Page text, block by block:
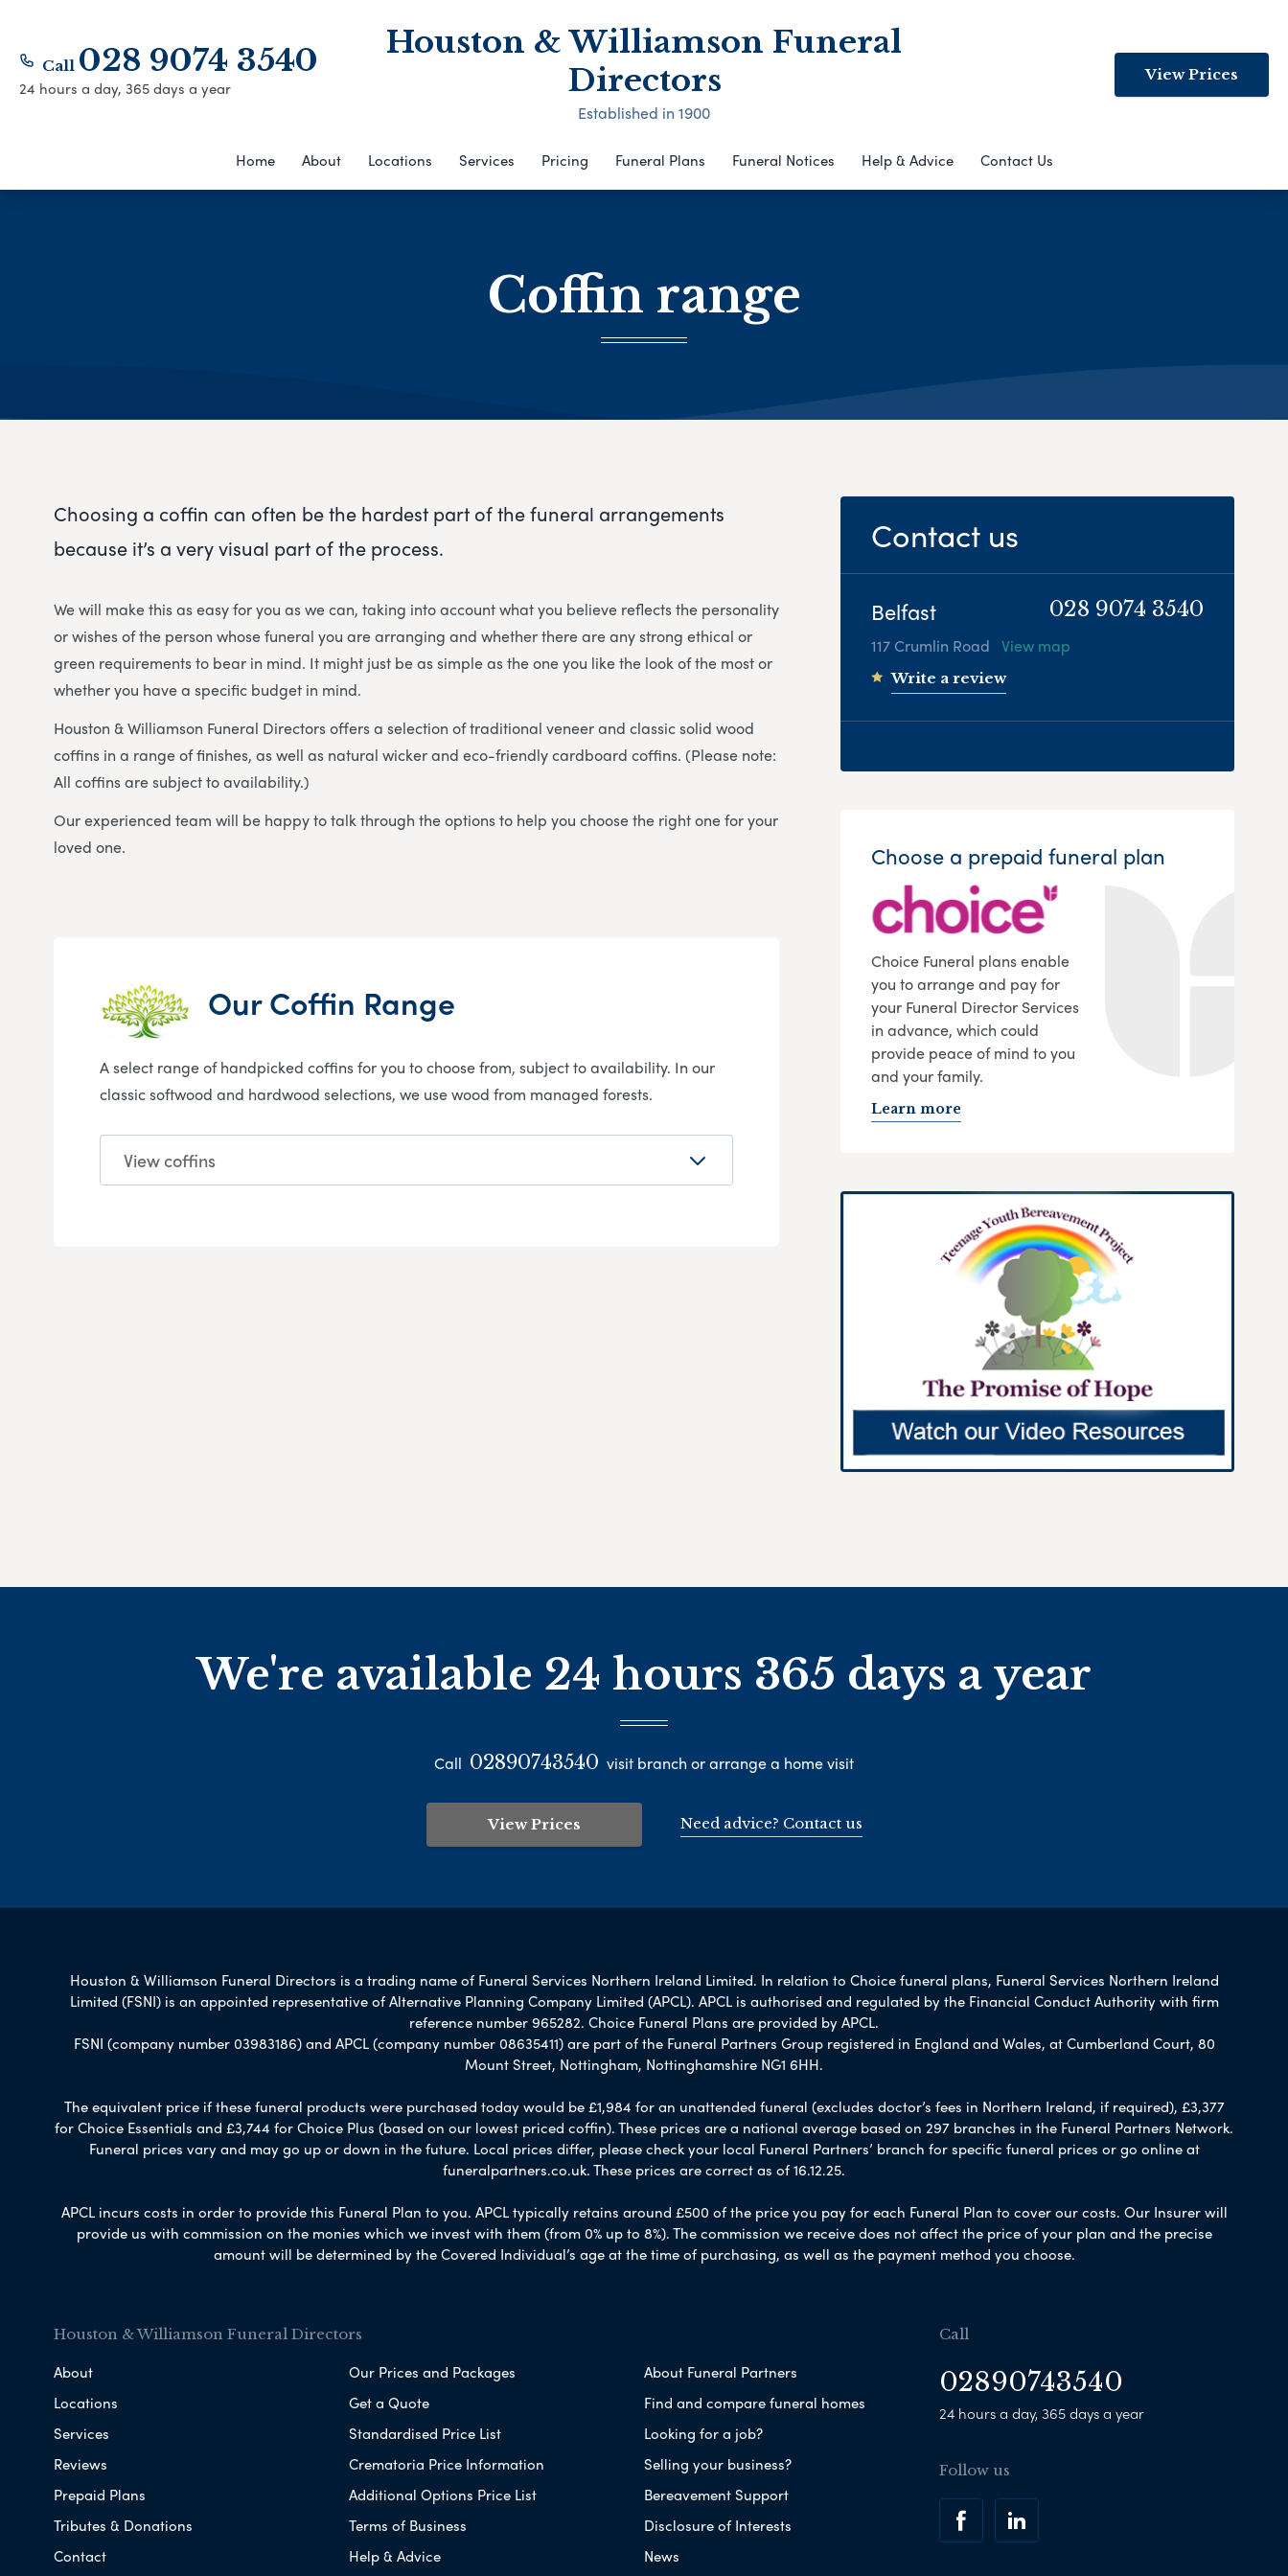
Call 028 9074 3540
24 hours a day, 365 days a year
Houston & Williamson Funeral
Directors
Established in 1900
View Prices
Home About Locations Services Pricing Funeral Plans Funeral Notices Help & Advice Contact Us
Coffin range
Choosing a coffin can often be the hardest part of the funeral arrangements
because it’s a very visual part of the process.
We will make this as easy for you as we can, taking into account what you believe reflects the personality
or wishes of the person whose funeral you are arranging and whether there are any strong ethical or
green requirements to bear in mind. It might just be as simple as the one you like the look of the most or
whether you have a specific budget in mind.
Houston & Williamson Funeral Directors offers a selection of traditional veneer and classic solid wood
coffins in a range of finishes, as well as natural wicker and eco-friendly cardboard coffins. (Please note:
All coffins are subject to availability.)
Our experienced team will be happy to talk through the options to help you choose the right one for your
loved one.
Our Coffin Range
A select range of handpicked coffins for you to choose from, subject to availability. In our
classic softwood and hardwood selections, we use wood from managed forests.
View coffins
Contact us
Belfast 028 9074 3540
117 Crumlin Road View map
Write a review
Choose a prepaid funeral plan
Choice Funeral plans enable
you to arrange and pay for
your Funeral Director Services
in advance, which could
provide peace of mind to you
and your family.
Learn more
We're available 24 hours 365 days a year
Call 02890743540 visit branch or arrange a home visit
View Prices Need advice? Contact us
Houston & Williamson Funeral Directors is a trading name of Funeral Services Northern Ireland Limited. In relation to Choice funeral plans, Funeral Services Northern Ireland
Limited (FSNI) is an appointed representative of Alternative Planning Company Limited (APCL). APCL is authorised and regulated by the Financial Conduct Authority with firm
reference number 965282. Choice Funeral Plans are provided by APCL.
FSNI (company number 03983186) and APCL (company number 08635411) are part of the Funeral Partners Group registered in England and Wales, at Cumberland Court, 80
Mount Street, Nottingham, Nottinghamshire NG1 6HH.
The equivalent price if these funeral products were purchased today would be £1,984 for an unattended funeral (excludes doctor’s fees in Northern Ireland, if required), £3,377
for Choice Essentials and £3,744 for Choice Plus (based on our lowest priced coffin). These prices are a national average based on 297 branches in the Funeral Partners Network.
Funeral prices vary and may go up or down in the future. Local prices differ, please check your local Funeral Partners’ branch for specific funeral prices or go online at
funeralpartners.co.uk. These prices are correct as of 16.12.25.
APCL incurs costs in order to provide this Funeral Plan to you. APCL typically retains around £500 of the price you pay for each Funeral Plan to cover our costs. Our Insurer will
provide us with commission on the monies which we invest with them (from 0% up to 8%). The commission we receive does not affect the price of your plan and the precise
amount will be determined by the Covered Individual’s age at the time of purchasing, as well as the payment method you choose.
Houston & Williamson Funeral Directors
About
Locations
Services
Reviews
Prepaid Plans
Tributes & Donations
Contact
Our Prices and Packages
Get a Quote
Standardised Price List
Crematoria Price Information
Additional Options Price List
Terms of Business
Help & Advice
About Funeral Partners
Find and compare funeral homes
Looking for a job?
Selling your business?
Bereavement Support
Disclosure of Interests
News
Call
02890743540
24 hours a day, 365 days a year
Follow us